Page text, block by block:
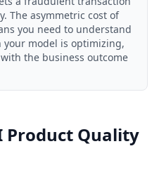
The asymmetric cost of
you need to understand
model is optimizing,
the business outcome
Product Quality